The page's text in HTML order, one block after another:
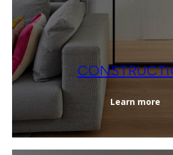
Learn more